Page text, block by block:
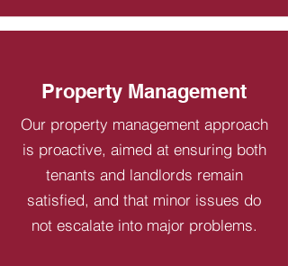
Property Management
Our property management approach
is proactive, aimed at ensuring both
tenants and landlords remain
satisfied, and that minor issues do
not escalate into major problems.